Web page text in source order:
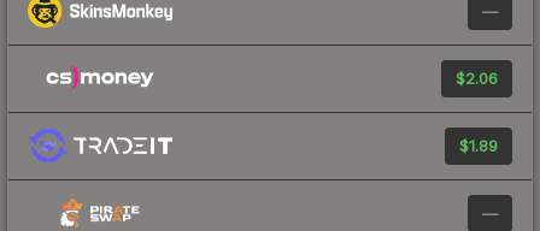
—
$2.06
$1.89
—